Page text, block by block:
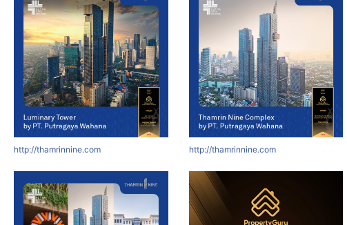
http://thamrinnine.com http://thamrinnine.com